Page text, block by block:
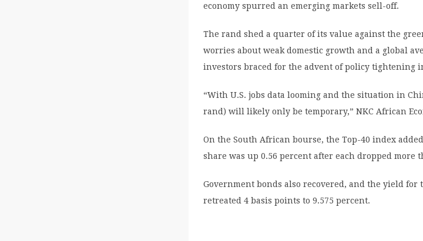
economy spurred an emerging markets sell-off.
The rand shed a quarter of its value against the
worries about weak domestic growth and a global
investors braced for the advent of policy tightening
“With U.S. jobs data looming and the situation in
rand) will likely only be temporary,” NKC African
On the South African bourse, the Top-40 index
share was up 0.56 percent after each dropped more
Government bonds also recovered, and the yield
retreated 4 basis points to 9.575 percent.